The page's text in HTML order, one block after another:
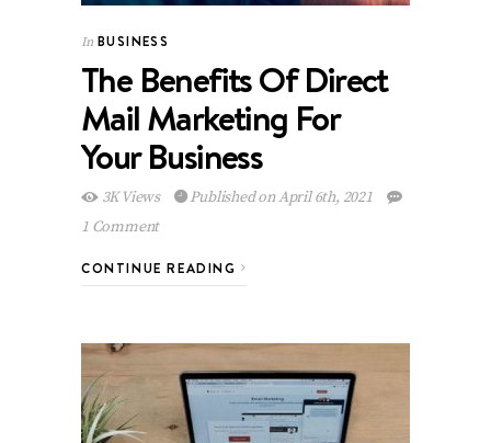
In BUSINESS
The Benefits Of Direct
Mail Marketing For
Your Business
3K Views
Published on April 6th, 2021
1 Comment
CONTINUE READING